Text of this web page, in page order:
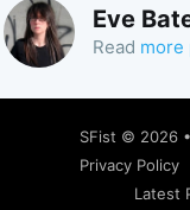
Eve
Read more
SFist © 2026 •
Privacy Policy
Latest